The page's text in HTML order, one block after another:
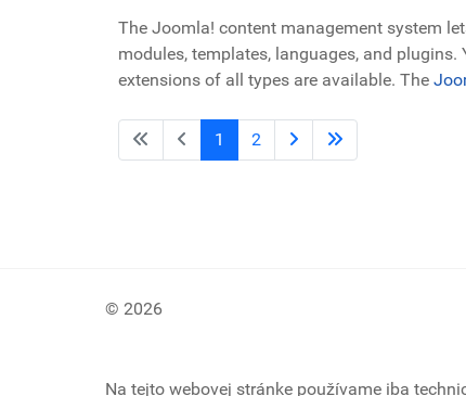
The Joomla! content management system
modules, templates, languages, and
extensions of all types are available. The
1 2
© 2026
Na tejto webovej stránke používame iba